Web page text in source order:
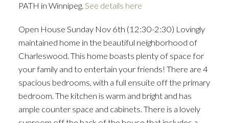
PATH in Winnipeg. See details here
Open House Sunday Nov 6th (12:30-2:30) Lovingly
maintained home in the beautiful neighborhood of
Charleswood. This home boasts plenty of space for
your family and to entertain your friends! There are 4
spacious bedrooms, with a full ensuite off the primary
bedroom. The kitchen is warm and bright and has
ample counter space and cabinets. There is a lovely